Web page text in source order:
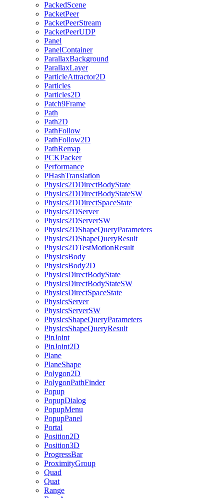
PackedScene
PacketPeer
PacketPeerStream
PacketPeerUDP
Panel
PanelContainer
ParallaxBackground
ParallaxLayer
ParticleAttractor2D
Particles
Particles2D
Patch9Frame
Path
Path2D
PathFollow
PathFollow2D
PathRemap
PCKPacker
Performance
PHashTranslation
Physics2DDirectBodyState
Physics2DDirectBodyStateSW
Physics2DDirectSpaceState
Physics2DServer
Physics2DServerSW
Physics2DShapeQueryParameters
Physics2DShapeQueryResult
Physics2DTestMotionResult
PhysicsBody
PhysicsBody2D
PhysicsDirectBodyState
PhysicsDirectBodyStateSW
PhysicsDirectSpaceState
PhysicsServer
PhysicsServerSW
PhysicsShapeQueryParameters
PhysicsShapeQueryResult
PinJoint
PinJoint2D
Plane
PlaneShape
Polygon2D
PolygonPathFinder
Popup
PopupDialog
PopupMenu
PopupPanel
Portal
Position2D
Position3D
ProgressBar
ProximityGroup
Quad
Quat
Range